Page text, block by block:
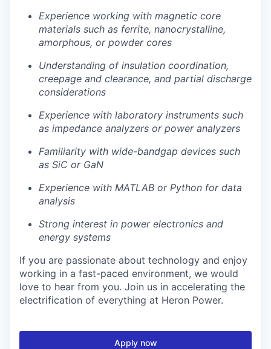
Experience working with magnetic core
materials such as ferrite, nanocrystalline,
amorphous, or powder cores
Understanding of insulation coordination,
creepage and clearance, and partial discharge
considerations
Experience with laboratory instruments such
as impedance analyzers or power analyzers
Familiarity with wide-bandgap devices such
as SiC or GaN
Experience with MATLAB or Python for data
analysis
Strong interest in power electronics and
energy systems
If you are passionate about technology and enjoy
working in a fast-paced environment, we would
love to hear from you. Join us in accelerating the
electrification of everything at Heron Power.
Apply now